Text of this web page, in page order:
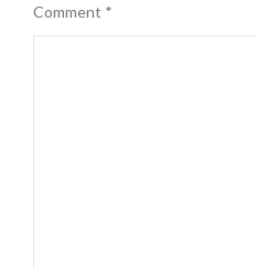
Comment *